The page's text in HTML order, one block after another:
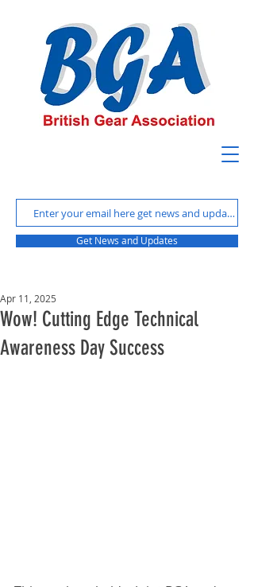
Get News and Updates
Wow! Cutting Edge Technical
Awareness Day Success
Apr 11, 2025